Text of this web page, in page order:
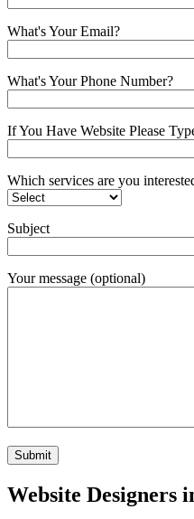
What's Your Email?
What's Your Phone Number?
If You Have Website Please
Which services are you
Subject
Your message (optional)
Website Designers